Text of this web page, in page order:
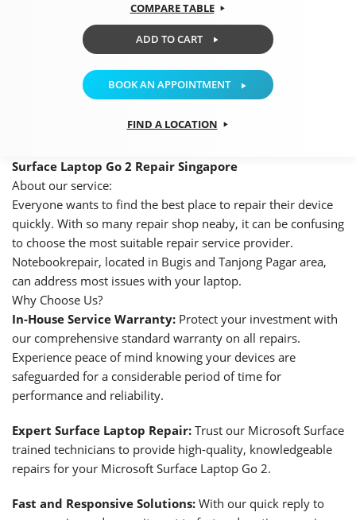
COMPARE TABLE
ADD TO CART
BOOK AN APPOINTMENT
FIND A LOCATION
Surface Laptop Go 2 Repair Singapore
About our service:
Everyone wants to find the best place to repair their device
quickly. With so many repair shop neaby, it can be confusing
to choose the most suitable repair service provider.
Notebookrepair, located in Bugis and Tanjong Pagar area,
can address most issues with your laptop.
Why Choose Us?
In-House Service Warranty: Protect your investment with
our comprehensive standard warranty on all repairs.
Experience peace of mind knowing your devices are
safeguarded for a considerable period of time for
performance and reliability.
Expert Surface Laptop Repair: Trust our Microsoft Surface
trained technicians to provide high-quality, knowledgeable
repairs for your Microsoft Surface Laptop Go 2.
Fast and Responsive Solutions: With our quick reply to